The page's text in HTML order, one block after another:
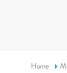
Home